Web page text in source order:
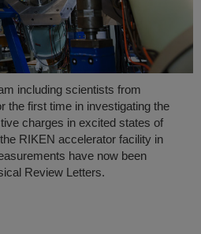
including scientists from
the first time in investigating the
charges in excited states of
RIKEN accelerator facility in
have now been
Review Letters.